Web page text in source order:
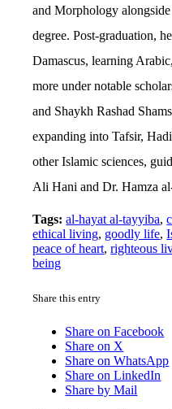
and Morphology
degree. Post-graduation,
Damascus, learning
more under notable
and Shaykh Rashad
expanding into Tafsir,
other Islamic sciences,
Ali Hani and Dr. Hamza
Tags: al-hayat al-tayyiba,
ethical living, goodly life,
peace of heart,righteous
being
Share this entry
Share on Facebook
Share on X
Share on WhatsApp
Share on LinkedIn
Share by Mail